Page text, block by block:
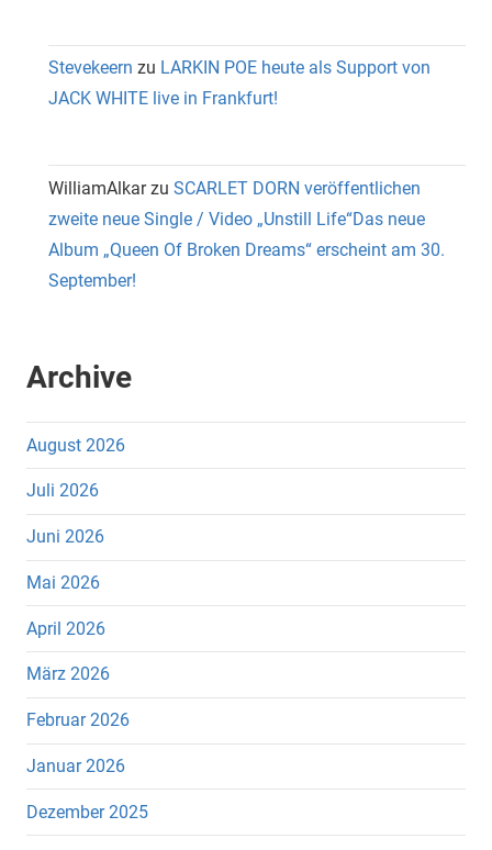
Stevekeern zu LARKIN POE heute als Support von
JACK WHITE live in Frankfurt!
WilliamAlkarzu SCARLET DORN veröffentlichen
zweite neue Single / Video „Unstill Life“Das neue
Album „Queen Of Broken Dreams“ erscheint am 30.
September!
Archive
August 2026
Juli 2026
Juni 2026
Mai 2026
April 2026
März 2026
Februar 2026
Januar 2026
Dezember 2025